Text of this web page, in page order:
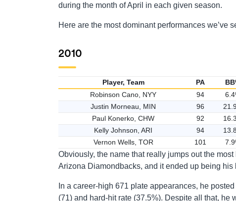
during the month of April in each given season.
Here are the most dominant performances we’ve
2010
Player, Team PA
Robinson Cano, NYY
94
Justin Morneau, MIN
96
Paul Konerko, CHW
92
Kelly Johnson, ARI
94
Vernon Wells, TOR
101
Obviously, the name that really jumps out the most
Arizona Diamondbacks, and it ended up being
In a career-high 671 plate appearances, he
(71) and hard-hit rate (37.5%). Despite all that, he